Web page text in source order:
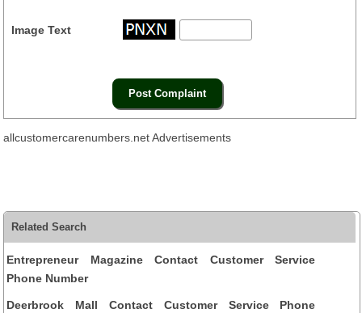
Image Text
allcustomercarenumbers.net Advertisements
Related Search
Entrepreneur Magazine Contact Customer Service
Phone Number
Deerbrook Mall Contact Customer Service Phone